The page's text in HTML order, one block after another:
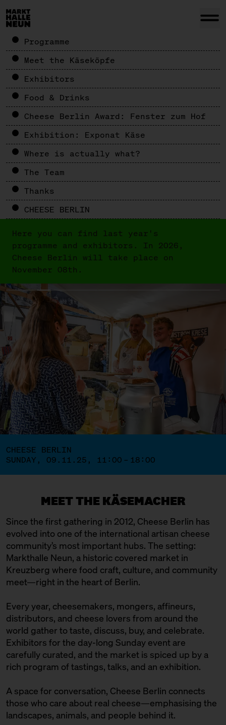
Programme
Meet the Käseköpfe
Exhibitors
Food & Drinks
Cheese Berlin Award: Fenster zum Hof
Exhibition: Exponat Käse
Where is actually what?
The Team
Thanks
CHEESE BERLIN
Here you can find last year's
programme and exhibitors. In 2026,
Cheese Berlin will take place on
November 08th.
CHEESE BERLIN
SUNDAY, 09.11.25, 11:00 – 18:00
MEET THE KÄSEMACHER
Since the first gathering in 2012, Cheese Berlin has
evolved into one of the international artisan cheese
community’s most important hubs. The setting:
Markthalle Neun, a historic covered market in
Kreuzberg where food craft, culture, and community
meet—right in the heart of Berlin.
Every year, cheesemakers, mongers, affineurs,
distributors, and cheese lovers from around the
world gather to taste, discuss, buy, and celebrate.
Exhibitors for the day-long Sunday event are
carefully curated, and the market is spiced up by a
rich program of tastings, talks, and an exhibition.
A space for conversation, Cheese Berlin connects
those who care about real cheese—emphasising the
landscapes, animals, and people behind it.